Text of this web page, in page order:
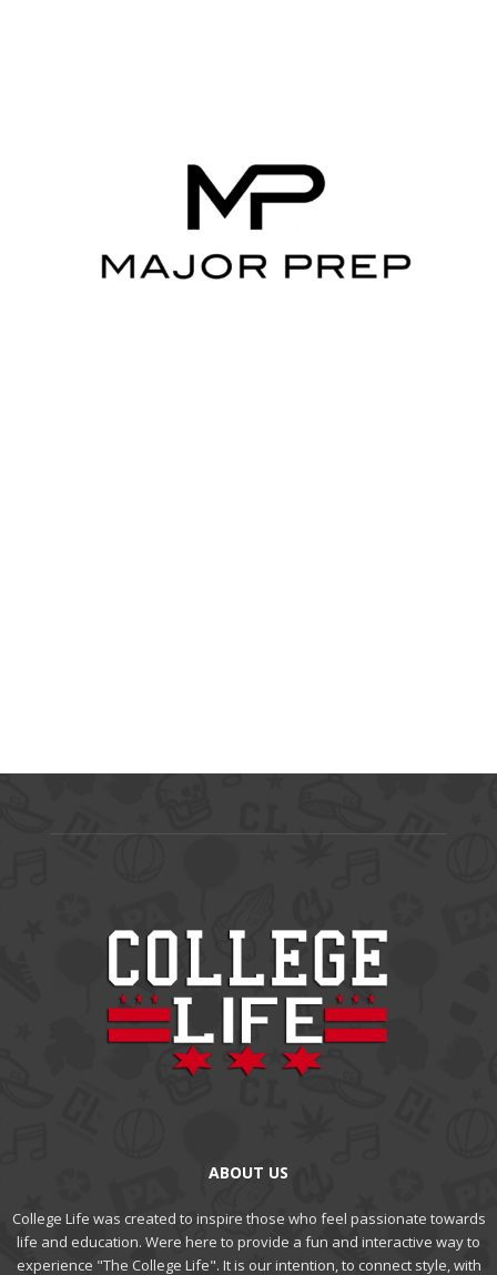
ABOUT US
College Life was created to inspire those who feel passionate towards
life and education. Were here to provide a fun and interactive way to
experience "The College Life". It is our intention, to connect style, with